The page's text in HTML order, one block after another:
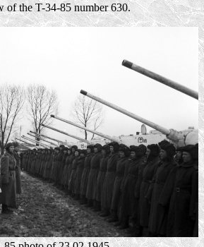
of the T-34-85 number 630.